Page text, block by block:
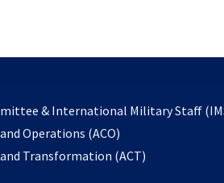
& International Military Staff
Operations (ACO)
in
Transformation (ACT)